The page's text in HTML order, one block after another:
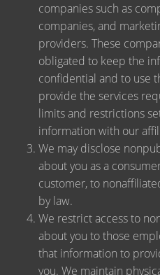
companies such as
companies, and
providers. These
obligated to keep the
confidential and to use
provide the services
limits and restrictions
information with our
We may disclose
about you as a
customer, to
by law.
We restrict access to
about you to those
that information to
you. We maintain